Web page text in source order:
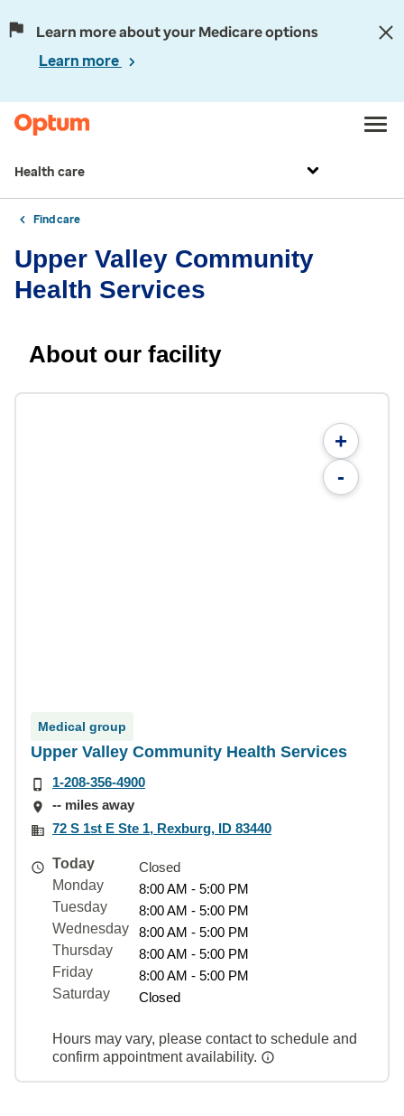
Learn more about your Medicare options
Learn more
Health care
Find care
Upper Valley Community
Health Services
About our facility
+
-
Medical group
Upper Valley Community Health Services
1-208-356-4900
-- miles away
72 S 1st E Ste 1, Rexburg, ID 83440
Today
Closed
Monday
8:00 AM - 5:00 PM
Tuesday
8:00 AM - 5:00 PM
Wednesday
8:00 AM - 5:00 PM
Thursday
8:00 AM - 5:00 PM
Friday
8:00 AM - 5:00 PM
Saturday
Closed
Hours may vary, please contact to schedule and
confirm appointment availability.